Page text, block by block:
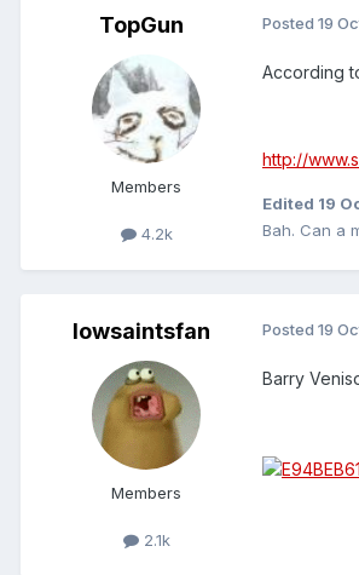
TopGun
Members
4.2k
Posted 19
According
http://
Edited 19
Bah. Can a
Iowsaintsfan
Members
2.1k
Posted 19
Barry